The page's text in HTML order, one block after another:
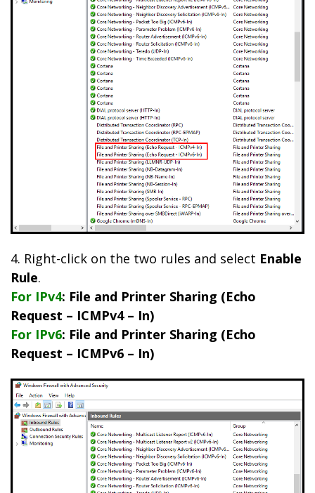
4. Right-click on the two rules and select Enable
Rule.
For IPv4: File and Printer Sharing (Echo
Request – ICMPv4 – In)
For IPv6: File and Printer Sharing (Echo
Request – ICMPv6 – In)